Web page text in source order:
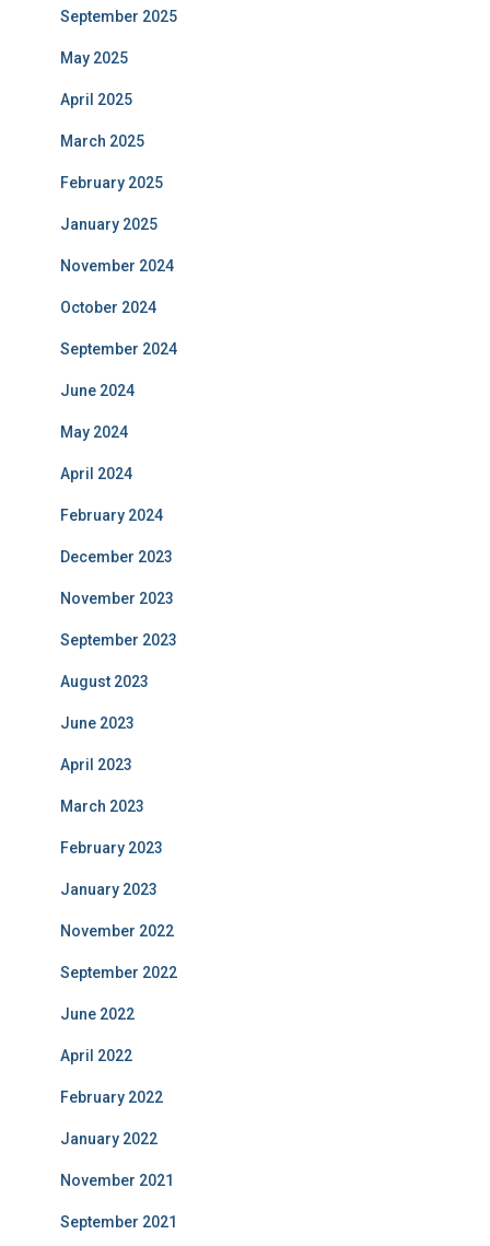
September 2025
May 2025
April 2025
March 2025
February 2025
January 2025
November 2024
October 2024
September 2024
June 2024
May 2024
April 2024
February 2024
December 2023
November 2023
September 2023
August 2023
June 2023
April 2023
March 2023
February 2023
January 2023
November 2022
September 2022
June 2022
April 2022
February 2022
January 2022
November 2021
September 2021